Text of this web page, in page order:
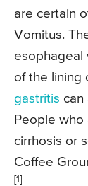
are certain
Vomitus.
esophageal
of the lining
gastritis can
People who
cirrhosis or
Coffee
[1]